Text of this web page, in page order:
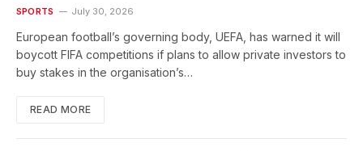
SPORTS July 30, 2026
European football’s governing body, UEFA, has warned it will
boycott FIFA competitions if plans to allow private investors to
buy stakes in the organisation’s…
READ MORE